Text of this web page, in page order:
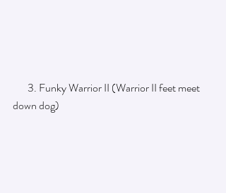
down dog)